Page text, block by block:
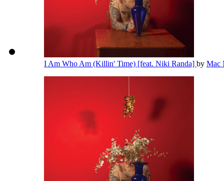
I Am Who Am (Killin' Time) [feat. Niki Randa] by Mac